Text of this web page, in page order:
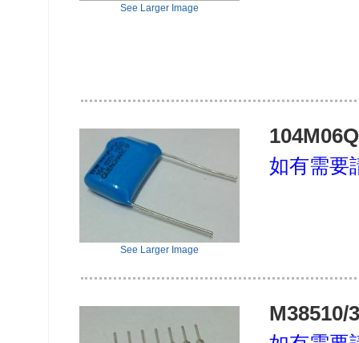
See Larger Image
See Larger Image
如有需要
M38510/